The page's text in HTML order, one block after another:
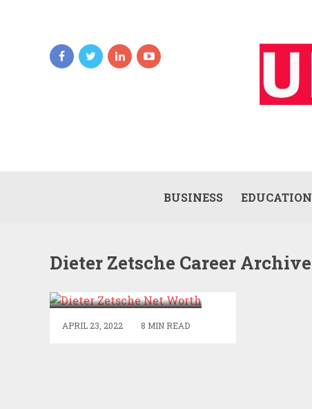
BUSINESS EDUCATION
Dieter Zetsche Career Archive
DIETER ZETSCHE
APRIL 23, 2022 8 MIN READ